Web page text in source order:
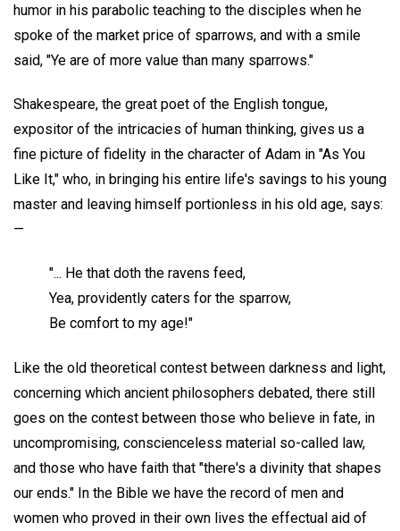
humor in his parabolic teaching to the disciples when he
spoke of the market price of sparrows, and with a smile
said, "Ye are of more value than many sparrows."
Shakespeare, the great poet of the English tongue,
expositor of the intricacies of human thinking, gives us a
fine picture of fidelity in the character of Adam in "As You
Like It," who, in bringing his entire life's savings to his young
master and leaving himself portionless in his old age, says:
—
"... He that doth the ravens feed,
Yea, providently caters for the sparrow,
Be comfort to my age!"
Like the old theoretical contest between darkness and light,
concerning which ancient philosophers debated, there still
goes on the contest between those who believe in fate, in
uncompromising, conscienceless material so-called law,
and those who have faith that "there's a divinity that shapes
our ends." In the Bible we have the record of men and
women who proved in their own lives the effectual aid of